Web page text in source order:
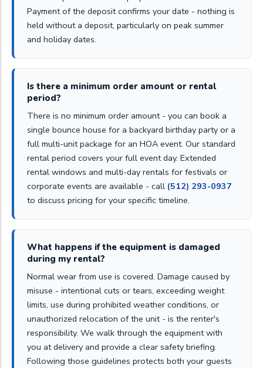
Payment of the deposit confirms your date - nothing is
held without a deposit, particularly on peak summer
and holiday dates.
Is there a minimum order amount or rental
period?
There is no minimum order amount - you can book a
single bounce house for a backyard birthday party or a
full multi-unit package for an HOA event. Our standard
rental period covers your full event day. Extended
rental windows and multi-day rentals for festivals or
corporate events are available - call (512) 293-0937
to discuss pricing for your specific timeline.
What happens if the equipment is damaged
during my rental?
Normal wear from use is covered. Damage caused by
misuse - intentional cuts or tears, exceeding weight
limits, use during prohibited weather conditions, or
unauthorized relocation of the unit - is the renter's
responsibility. We walk through the equipment with
you at delivery and provide a clear safety briefing.
Following those guidelines protects both your guests